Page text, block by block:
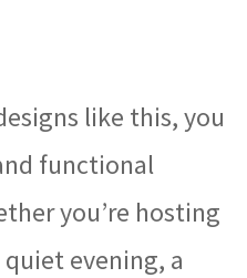
like this, you
functional
you’re hosting
evening, a